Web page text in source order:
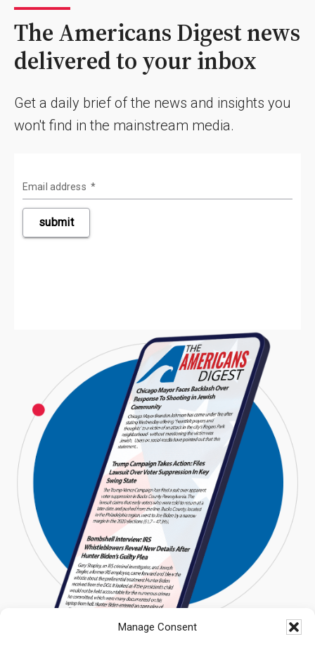
Manage Consent
The Americans Digest news
delivered to your inbox
Get a daily brief of the news and insights you
won't find in the mainstream media.